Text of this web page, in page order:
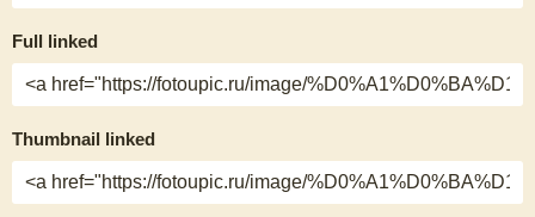
Full linked
Thumbnail linked